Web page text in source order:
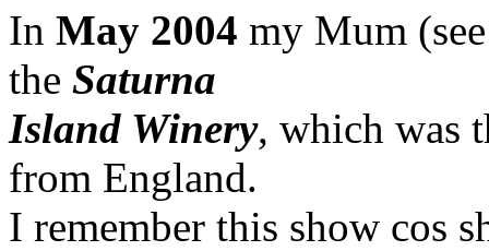
In May 2004 my Mum
the Saturna
Island Winery, which was
from England.
I remember this show cos